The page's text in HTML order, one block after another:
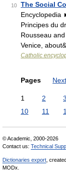
10 The Social
Principes du
Rousseau
Venice,
Catholic
Pages Next
1 2 3
10
11
© Academic, 2000-2026
Contact us: Technical
Dictionaries export ,
MODx.